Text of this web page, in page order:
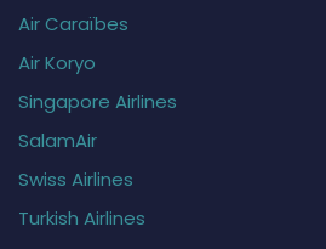
Air Caraïbes
Air Koryo
Singapore Airlines
SalamAir
Swiss Airlines
Turkish Airlines